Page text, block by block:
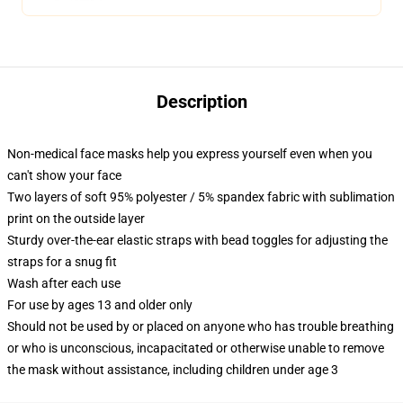
Description
Non-medical face masks help you express yourself even when you
can't show your face
Two layers of soft 95% polyester / 5% spandex fabric with sublimation
print on the outside layer
Sturdy over-the-ear elastic straps with bead toggles for adjusting the
straps for a snug fit
Wash after each use
For use by ages 13 and older only
Should not be used by or placed on anyone who has trouble breathing
or who is unconscious, incapacitated or otherwise unable to remove
the mask without assistance, including children under age 3